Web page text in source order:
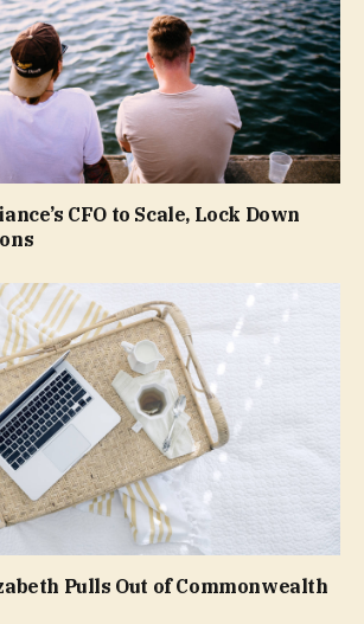
CFO to Scale, Lock Down
Pulls Out of Commonwealth